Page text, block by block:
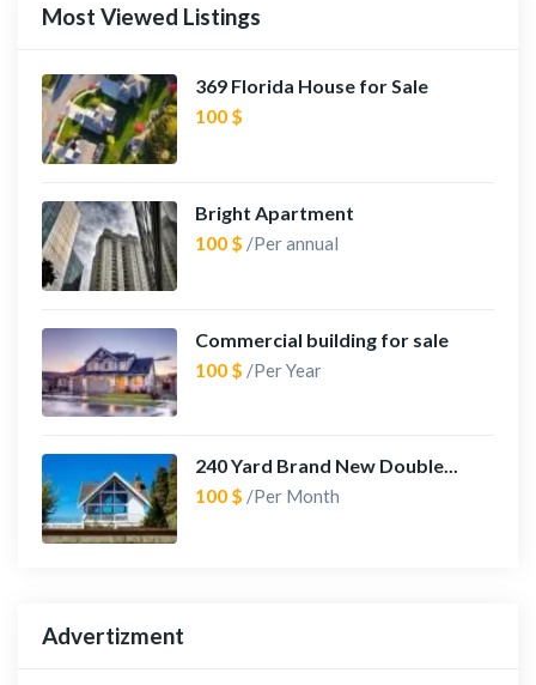
Most Viewed Listings
369 Florida House for Sale
100 $
Bright Apartment
100 $ /Per annual
Commercial building for sale
100 $ /Per Year
240 Yard Brand New Double...
100 $ /Per Month
Advertizment